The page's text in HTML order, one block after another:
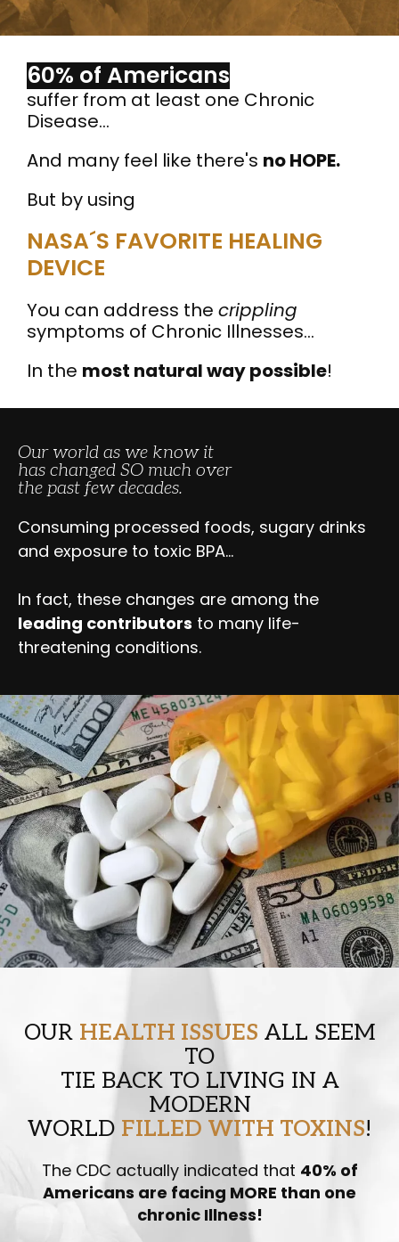
60% of Americans
suffer from at least one Chronic
Disease…
And many feel like there's no HOPE.
But by using
NASA´S FAVORITE HEALING
DEVICE
You can address the crippling
symptoms of Chronic Illnesses…
In the most natural way possible!
Our world as we know it
has changed SO much over
the past few decades.
Consuming processed foods, sugary drinks
and exposure to toxic BPA…
In fact, these changes are among the
leading contributors to many life-
threatening conditions.
OUR HEALTH ISSUES ALL SEEM
TO
TIE BACK TO LIVING IN A
MODERN
WORLD FILLED WITH TOXINS!
The CDC actually indicated that 40% of
Americans are facing MORE than one
chronic Illness!